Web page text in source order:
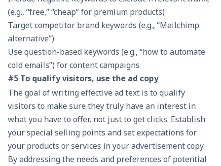
(e.g., “free,” “cheap” for premium products)
Target competitor brand keywords (e.g., “Mailchimp
alternative”)
Use question-based keywords (e.g., “how to automate
cold emails”) for content campaigns
#5 To qualify visitors, use the ad copy
The goal of writing effective ad text is to qualify
visitors to make sure they truly have an interest in
what you have to offer, not just to get clicks. Establish
your special selling points and set expectations for
your products or services in your advertisement copy.
By addressing the needs and preferences of potential